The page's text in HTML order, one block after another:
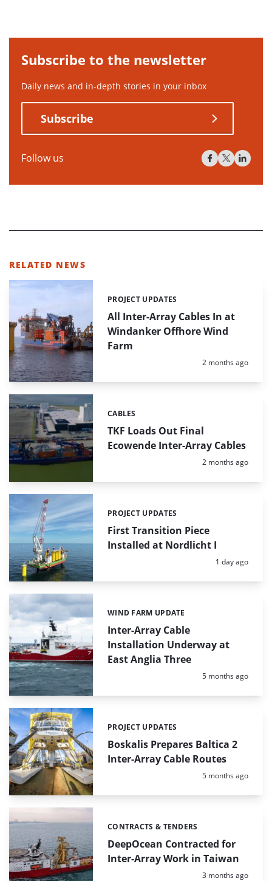
Subscribe to the newsletter
Daily news and in-depth stories in your inbox
Subscribe
Follow us
RELATED NEWS
All Inter-Array Cables In at
Windanker Offhore Wind
Farm
Categories:
PROJECT UPDATES
Posted:
2 months ago
TKF Loads Out Final
Ecowende Inter-Array Cables
Categories:
CABLES
Posted:
2 months ago
First Transition Piece
Installed at Nordlicht I
Categories:
PROJECT UPDATES
Posted:
1 day ago
Inter-Array Cable
Installation Underway at
East Anglia Three
Categories:
WIND FARM UPDATE
Posted:
5 months ago
Boskalis Prepares Baltica 2
Inter-Array Cable Routes
Categories:
PROJECT UPDATES
Posted:
5 months ago
DeepOcean Contracted for
Inter-Array Work in Taiwan
Categories:
CONTRACTS & TENDERS
Posted:
3 months ago